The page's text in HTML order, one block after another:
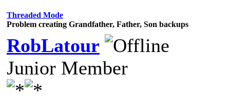
Threaded Mode
Problem creating Grandfather, Father, Son backups
RobLatour
Junior Member